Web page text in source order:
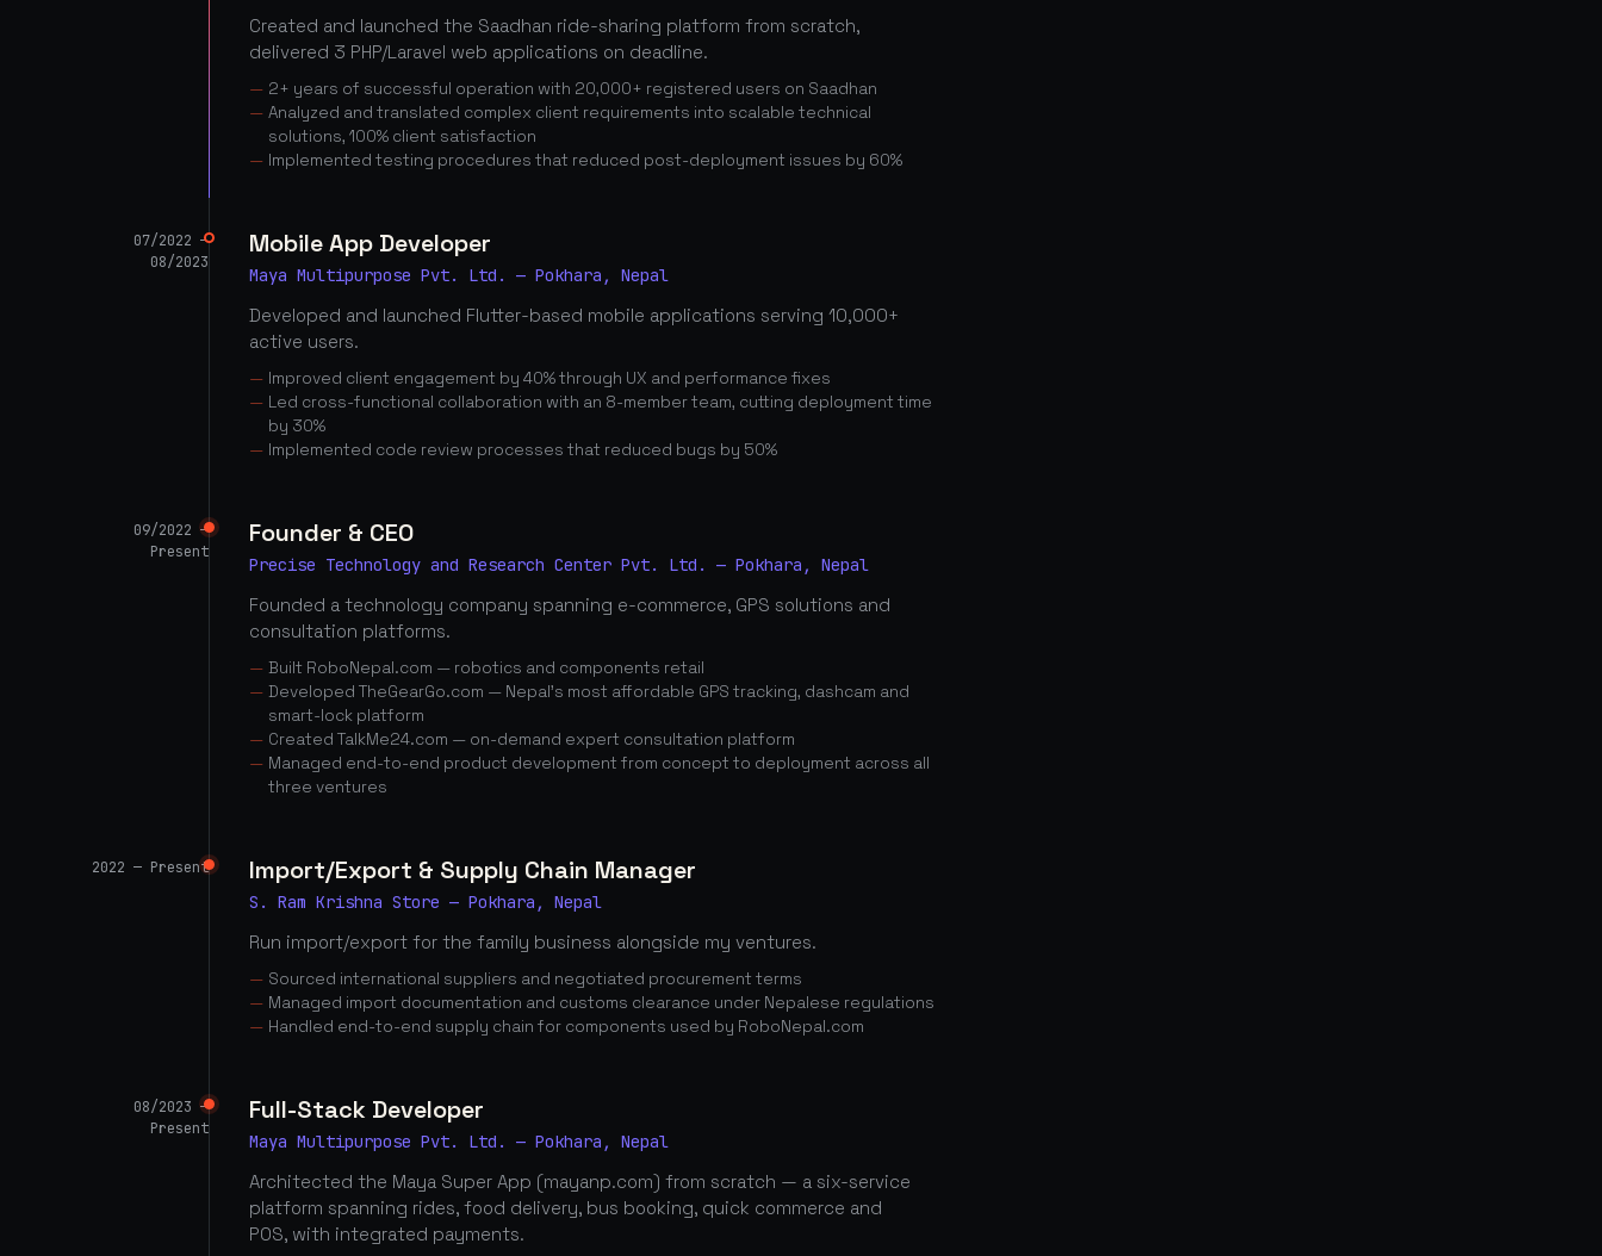
Created and launched the Saadhan ride-sharing platform from scratch,
delivered 3 PHP/Laravel web applications on deadline.
2+ years of successful operation with 20,000+ registered users on Saadhan
Analyzed and translated complex client requirements into scalable technical
solutions, 100% client satisfaction
Implemented testing procedures that reduced post-deployment issues by 60%
07/2022 —
08/2023
Mobile App Developer
Maya Multipurpose Pvt. Ltd. — Pokhara, Nepal
Developed and launched Flutter-based mobile applications serving 10,000+
active users.
Improved client engagement by 40% through UX and performance fixes
Led cross-functional collaboration with an 8-member team, cutting deployment time
by 30%
Implemented code review processes that reduced bugs by 50%
09/2022 —
Present
Founder & CEO
Precise Technology and Research Center Pvt. Ltd. — Pokhara, Nepal
Founded a technology company spanning e-commerce, GPS solutions and
consultation platforms.
Built RoboNepal.com — robotics and components retail
Developed TheGearGo.com — Nepal's most affordable GPS tracking, dashcam and
smart-lock platform
Created TalkMe24.com — on-demand expert consultation platform
Managed end-to-end product development from concept to deployment across all
three ventures
2022 — Present Import/Export & Supply Chain Manager
S. Ram Krishna Store — Pokhara, Nepal
Run import/export for the family business alongside my ventures.
Sourced international suppliers and negotiated procurement terms
Managed import documentation and customs clearance under Nepalese regulations
Handled end-to-end supply chain for components used by RoboNepal.com
08/2023 —
Present
Full-Stack Developer
Maya Multipurpose Pvt. Ltd. — Pokhara, Nepal
Architected the Maya Super App (mayanp.com) from scratch — a six-service
platform spanning rides, food delivery, bus booking, quick commerce and
POS, with integrated payments.